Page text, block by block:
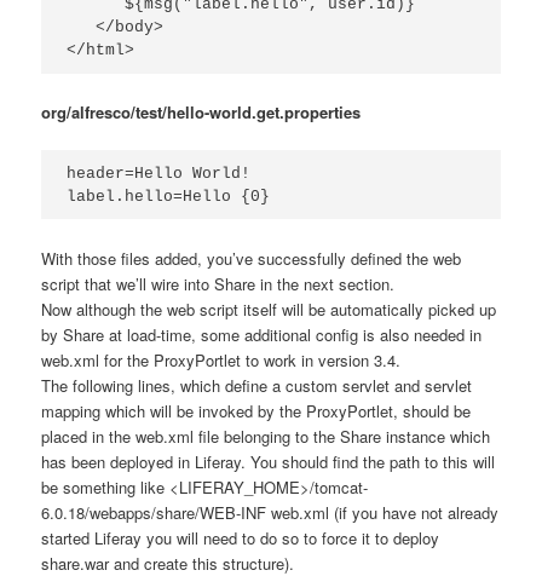
      ${msg("label.hello", user.id)}
   </body>
</html>
org/alfresco/test/hello-world.get.properties
header=Hello World!
label.hello=Hello {0}
With those files added, you’ve successfully defined the web
script that we’ll wire into Share in the next section.
Now although the web script itself will be automatically picked up
by Share at load-time, some additional config is also needed in
web.xml for the ProxyPortlet to work in version 3.4.
The following lines, which define a custom servlet and servlet
mapping which will be invoked by the ProxyPortlet, should be
placed in theweb.xml file belonging to the Share instance which
has been deployed in Liferay. You should find the path to this will
be something like <LIFERAY_HOME>/tomcat-
6.0.18/webapps/share/WEB-INF web.xml (if you have not already
started Liferay you will need to do so to force it to deploy
share.warand create this structure).